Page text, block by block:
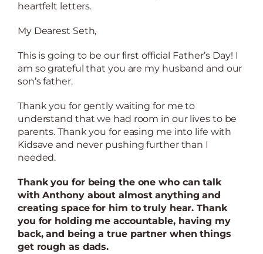
heartfelt letters.
My Dearest Seth,
This is going to be our first official Father’s Day! I
am so grateful that you are my husband and our
son’s father.
Thank you for gently waiting for me to
understand that we had room in our lives to be
parents. Thank you for easing me into life with
Kidsave and never pushing further than I
needed.
Thank you for being the one who can talk
with Anthony about almost anything and
creating space for him to truly hear. Thank
you for holding me accountable, having my
back, and being a true partner when things
get rough as dads.